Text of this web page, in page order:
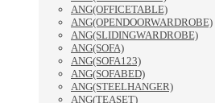
ANG(OFFICETABLE)
ANG(OPENDOORWARDROBE)
ANG(SLIDINGWARDROBE)
ANG(SOFA)
ANG(SOFA123)
ANG(SOFABED)
ANG(STEELHANGER)
ANG(TEASET)